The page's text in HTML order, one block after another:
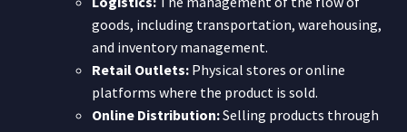
goods, including transportation, warehousing,
and inventory management.
Retail Outlets: Physical stores or online
platforms where the product is sold.
Online Distribution:Selling products through